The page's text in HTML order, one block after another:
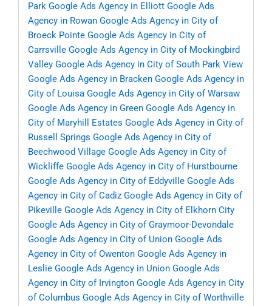
Park Google Ads Agency in Elliott Google Ads
Agency in Rowan Google Ads Agency in City of
Broeck Pointe Google Ads Agency in City of
Carrsville Google Ads Agency in City of Mockingbird
Valley Google Ads Agency in City of South Park View
Google Ads Agency in Bracken Google Ads Agency in
City of Louisa Google Ads Agency in City of Warsaw
Google Ads Agency in Green Google Ads Agency in
City of Maryhill Estates Google Ads Agency in City of
Russell Springs Google Ads Agency in City of
Beechwood Village Google Ads Agency in City of
Wickliffe Google Ads Agency in City of Hurstbourne
Google Ads Agency in City of Eddyville Google Ads
Agency in City of Cadiz Google Ads Agency in City of
Pikeville Google Ads Agency in City of Elkhorn City
Google Ads Agency in City of Graymoor-Devondale
Google Ads Agency in City of Union Google Ads
Agency in City of Owenton Google Ads Agency in
Leslie Google Ads Agency in Union Google Ads
Agency in City of Irvington Google Ads Agency in City
of Columbus Google Ads Agency in City of Worthville